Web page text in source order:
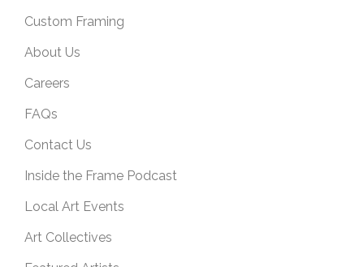
Custom Framing
About Us
Careers
FAQs
Contact Us
Inside the Frame Podcast
Local Art Events
Art Collectives